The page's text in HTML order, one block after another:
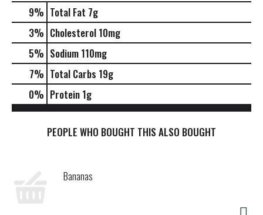
9% Total Fat 7g
3% Cholesterol 10mg
5% Sodium 110mg
7% Total Carbs 19g
0% Protein 1g
PEOPLE WHO BOUGHT THIS ALSO BOUGHT
Bananas